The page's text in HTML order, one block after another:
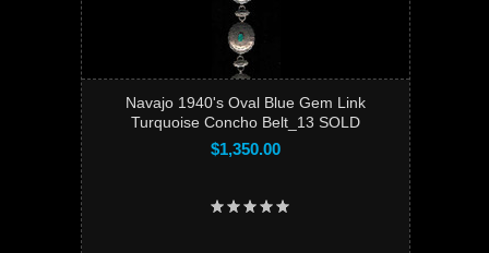
Navajo 1940's Oval Blue Gem Link
Turquoise Concho Belt_13 SOLD
$1,350.00